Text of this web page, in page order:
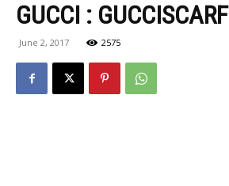
GUCCI : GUCCISCARF
June 2, 2017 2575